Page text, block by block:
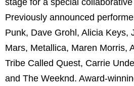
Previously announced
Punk, Dave Grohl, Alicia Keys,
Mars, Metallica, Maren Morris,
Tribe Called Quest, Carrie
and The Weeknd. Award-